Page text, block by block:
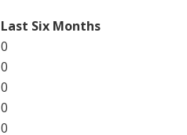
Last Six Months
0
0
0
0
0